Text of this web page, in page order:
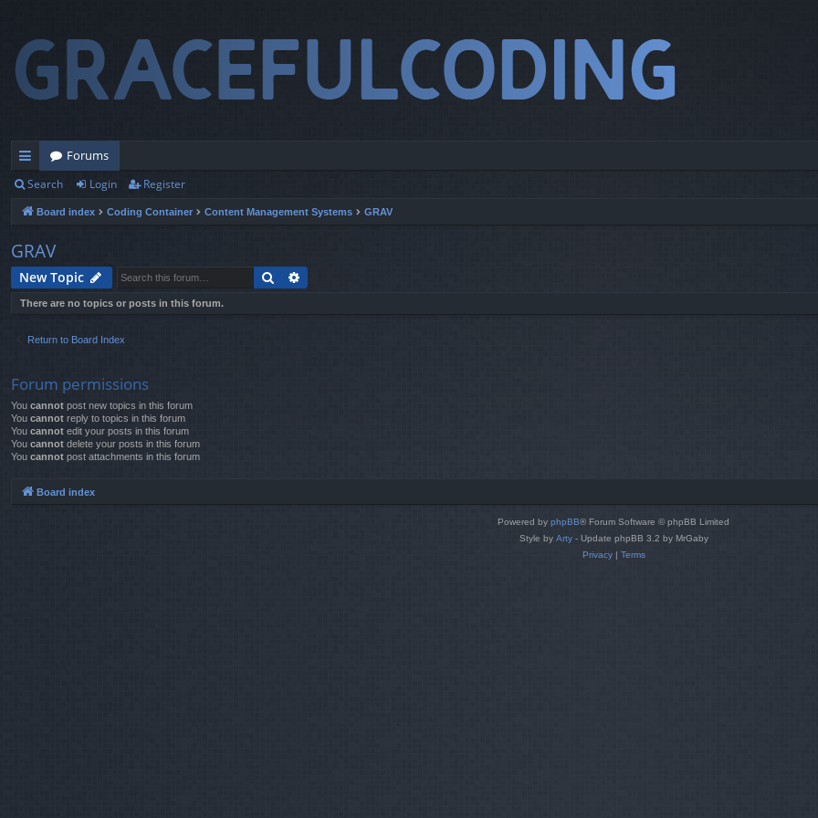
ui
ck
lin
ks
Forums
Search Login Register
Board index Coding Container Content Management Systems GRAV
GRAV
New Topic Search
There are no topics or posts in this forum.
Return to Board Index
Forum permissions
You cannot post new topics in this forum
You cannot reply to topics in this forum
You cannot edit your posts in this forum
You cannot delete your posts in this forum
You cannot post attachments in this forum
Board index
Powered by phpBB® Forum Software © phpBB Limited
Style by Arty- Update phpBB 3.2 by MrGaby
Privacy| Terms